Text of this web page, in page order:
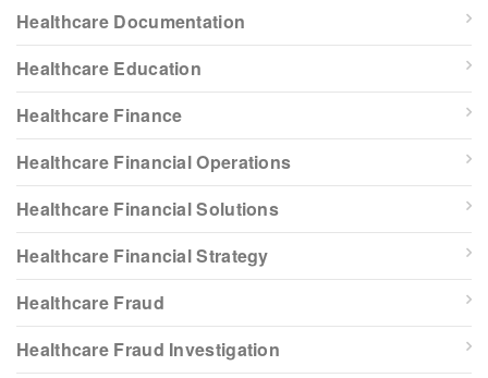
Healthcare Documentation
Healthcare Education
Healthcare Finance
Healthcare Financial Operations
Healthcare Financial Solutions
Healthcare Financial Strategy
Healthcare Fraud
Healthcare Fraud Investigation